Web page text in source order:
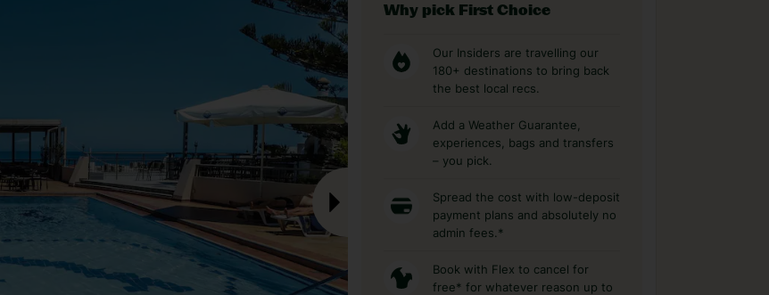
Why pick First Choice
Our Insiders are travelling our
180+ destinations to bring back
the best local recs.
Add a Weather Guarantee,
experiences, bags and transfers
– you pick.
Spread the cost with low-deposit
payment plans and absolutely no
admin fees.*
Book with Flex to cancel for
free* for whatever reason up to